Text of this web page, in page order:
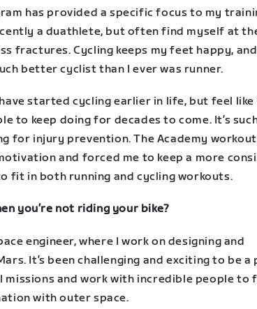
has provided a specific focus to my
a duathlete, but often find myself at
fractures. Cycling keeps my feet happy, and
better cyclist than I ever was runner.
started cycling earlier in life, but feel like
to keep doing for decades to come. It’s
for injury prevention. The Academy
and forced me to keep a more
fit in both running and cycling workouts.
you’re not riding your bike?
engineer, where I work on designing and
It’s been challenging and exciting to be a
missions and work with incredible people to
with outer space.